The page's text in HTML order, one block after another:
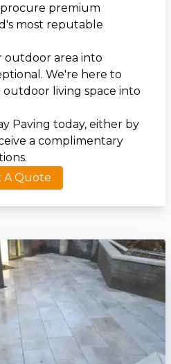
procure premium
most reputable
area into
We're here to
living space into
Paving today, either by
a complimentary
A Quote